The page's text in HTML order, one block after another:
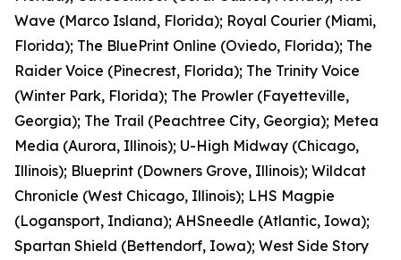
Wave (Marco Island, Florida); Royal Courier (Miami,
Florida); The BluePrint Online (Oviedo, Florida); The
Raider Voice (Pinecrest, Florida); The Trinity Voice
(Winter Park, Florida); The Prowler (Fayetteville,
Georgia); The Trail (Peachtree City, Georgia); Metea
Media (Aurora, Illinois); U-High Midway (Chicago,
Illinois); Blueprint (Downers Grove, Illinois); Wildcat
Chronicle (West Chicago, Illinois); LHS Magpie
(Logansport, Indiana); AHSneedle (Atlantic, Iowa);
Spartan Shield (Bettendorf, Iowa); West Side Story